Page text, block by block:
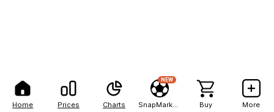
Home Prices Charts
NEW
Buy More